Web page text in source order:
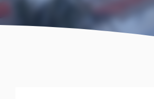
UV222 Pendant